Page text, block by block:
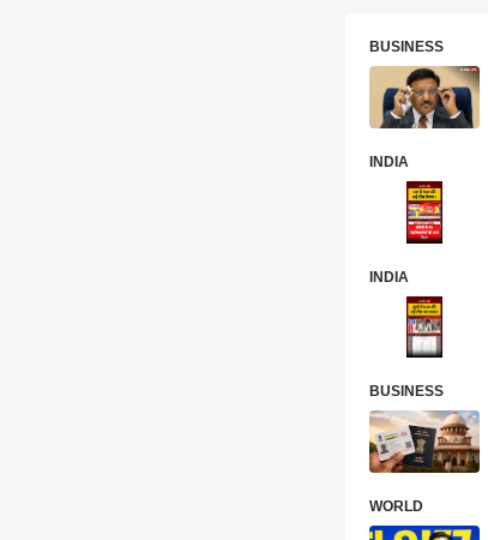
BUSINESS
INDIA
INDIA
BUSINESS
WORLD